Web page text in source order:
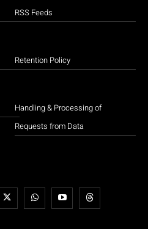
RSS Feeds
Retention Policy
Handling & Processing of
Requests from Data